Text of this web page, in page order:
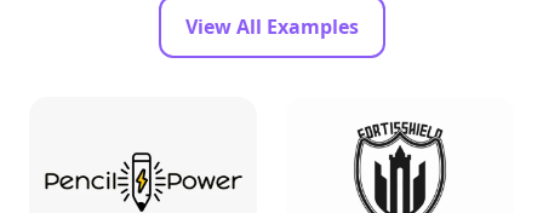
View All Examples